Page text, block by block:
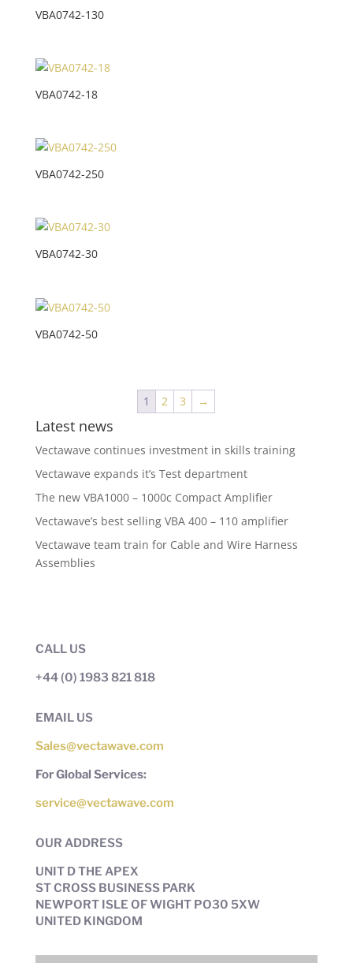
VBA0742-130
VBA0742-18
VBA0742-250
VBA0742-30
VBA0742-50
1 2 3 →
Latest news
Vectawave continues investment in skills training
Vectawave expands it’s Test department
The new VBA1000 – 1000c Compact Amplifier
Vectawave’s best selling VBA 400 – 110 amplifier
Vectawave team train for Cable and Wire Harness
Assemblies
CALL US
+44 (0) 1983 821 818
EMAIL US
Sales@vectawave.com
For Global Services:
service@vectawave.com
OUR ADDRESS
UNIT D THE APEX
ST CROSS BUSINESS PARK
NEWPORT ISLE OF WIGHT PO30 5XW
UNITED KINGDOM